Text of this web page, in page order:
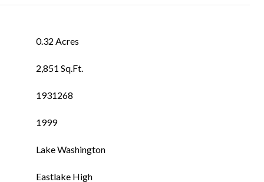
0.32 Acres
2,851 Sq.Ft.
1931268
1999
Lake Washington
Eastlake High